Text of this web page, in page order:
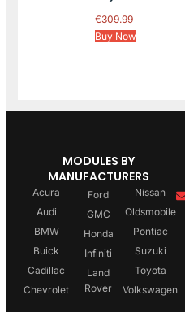
€309.99
Buy Now
MODULES BY
MANUFACTURERS
Acura
Audi
BMW
Buick
Cadillac
Chevrolet
Ford
GMC
Honda
Infiniti
Land
Rover
Nissan
Oldsmobile
Pontiac
Suzuki
Toyota
Volkswagen